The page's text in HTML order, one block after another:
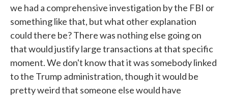
we had a comprehensive investigation by the FBI or
something like that, but what other explanation
could there be? There was nothing else going on
that would justify large transactions at that specific
moment. We don't know that it was somebody linked
to the Trump administration, though it would be
pretty weird that someone else would have